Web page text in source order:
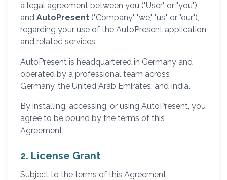
a legal agreement between you ("User" or "you")
and AutoPresent ("Company," "we," "us," or "our"),
regarding your use of the AutoPresent application
and related services.
AutoPresent is headquartered in Germany and
operated by a professional team across
Germany, the United Arab Emirates, and India.
By installing, accessing, or using AutoPresent, you
agree to be bound by the terms of this
Agreement.
2. License Grant
Subject to the terms of this Agreement,